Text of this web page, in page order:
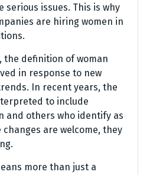
serious issues. This is why
are hiring women in
the definition of woman
in response to new
In recent years, the
to include
and others who identify as
are welcome, they
more than just a